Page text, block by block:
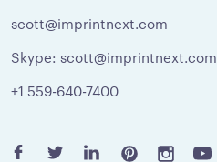
scott@imprintnext.com
Skype: scott@imprintnext.com
+1 559-640-7400